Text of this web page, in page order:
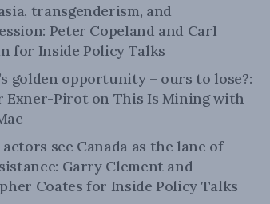
transgenderism, and
Peter Copeland and Carl
for Inside Policy Talks
golden opportunity – ours to lose?:
Exner-Pirot on This Is Mining with
see Canada as the lane of
Garry Clement and
Coates for Inside Policy Talks